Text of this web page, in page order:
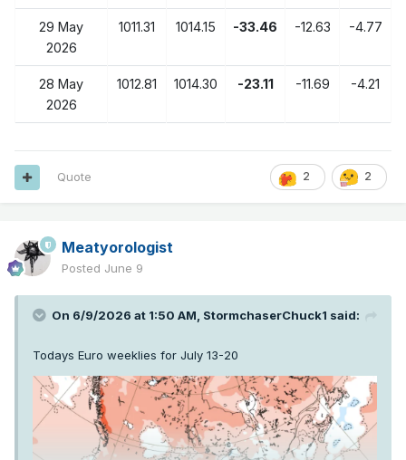
29 May
2026
1011.31 1014.15 -33.46 -12.63 -4.77
28 May
2026
1012.81 1014.30 -23.11 -11.69 -4.21
2 2
Quote
Meatyorologist
Posted June 9
On 6/9/2026 at 1:50 AM, StormchaserChuck1 said:
Todays Euro weeklies for July 13-20